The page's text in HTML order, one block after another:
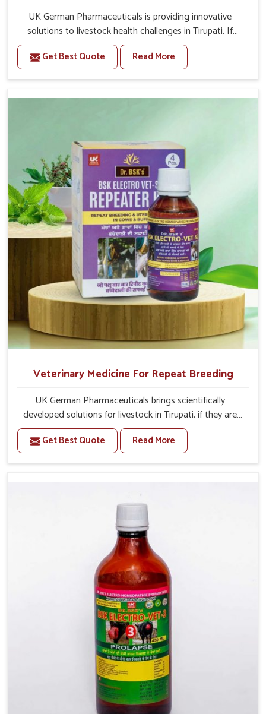
UK German Pharmaceuticals is providing innovative
solutions to livestock health challenges in Tirupati. If
you’re looking for Veterinary Medicine For Anestrus
Treatment Manufacturers in Tirupati, we are well aware
of the effect anestrus has on the reproductive efficiency
carefully formulated to rectify hormone imbalance in
Tirupati that are of high quality and safety to farmers
and vets for better herd health.
Get Best Quote Read More
Veterinary Medicine For Repeat Breeding
UK German Pharmaceuticals brings scientifically
developed solutions for livestock in Tirupati, if they are
facing serious health failures. If you are looking for one of
the trusted Veterinary Medicine For Repeat Breeding
Manufacturers in Tirupati, while we’re located in Punjab,
infections with our precision medicines. Our treatment
helps livestock in Tirupati to improve their milk
production and overall profitability in livestock
management.
Get Best Quote Read More